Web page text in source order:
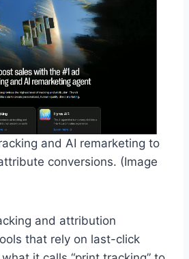
and AI remarketing to
conversions. (Image
and attribution
that rely on last-click